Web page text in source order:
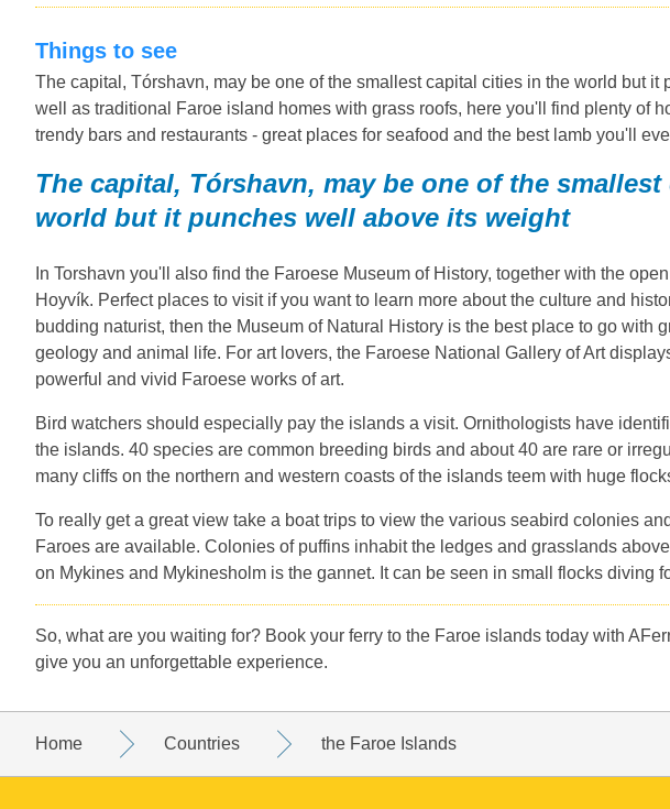
Things to see
The capital, Tórshavn, may be one of the smallest capital cities in the world but it
well as traditional Faroe island homes with grass roofs, here you'll find plenty of
trendy bars and restaurants - great places for seafood and the best lamb you'll
The capital, Tórshavn, may be one of the
world but it punches well above its weight
In Torshavn you'll also find the Faroese Museum of History, together with the
Hoyvík. Perfect places to visit if you want to learn more about the culture and
budding naturist, then the Museum of Natural History is the best place to go with
geology and animal life. For art lovers, the Faroese National Gallery of Art
powerful and vivid Faroese works of art.
Bird watchers should especially pay the islands a visit. Ornithologists have
the islands. 40 species are common breeding birds and about 40 are rare or
many cliffs on the northern and western coasts of the islands teem with huge
To really get a great view take a boat trips to view the various seabird colonies
Faroes are available. Colonies of puffins inhabit the ledges and grasslands
on Mykines and Mykinesholm is the gannet. It can be seen in small flocks diving
So, what are you waiting for? Book your ferry to the Faroe islands today with
give you an unforgettable experience.
Home Countries the Faroe Islands